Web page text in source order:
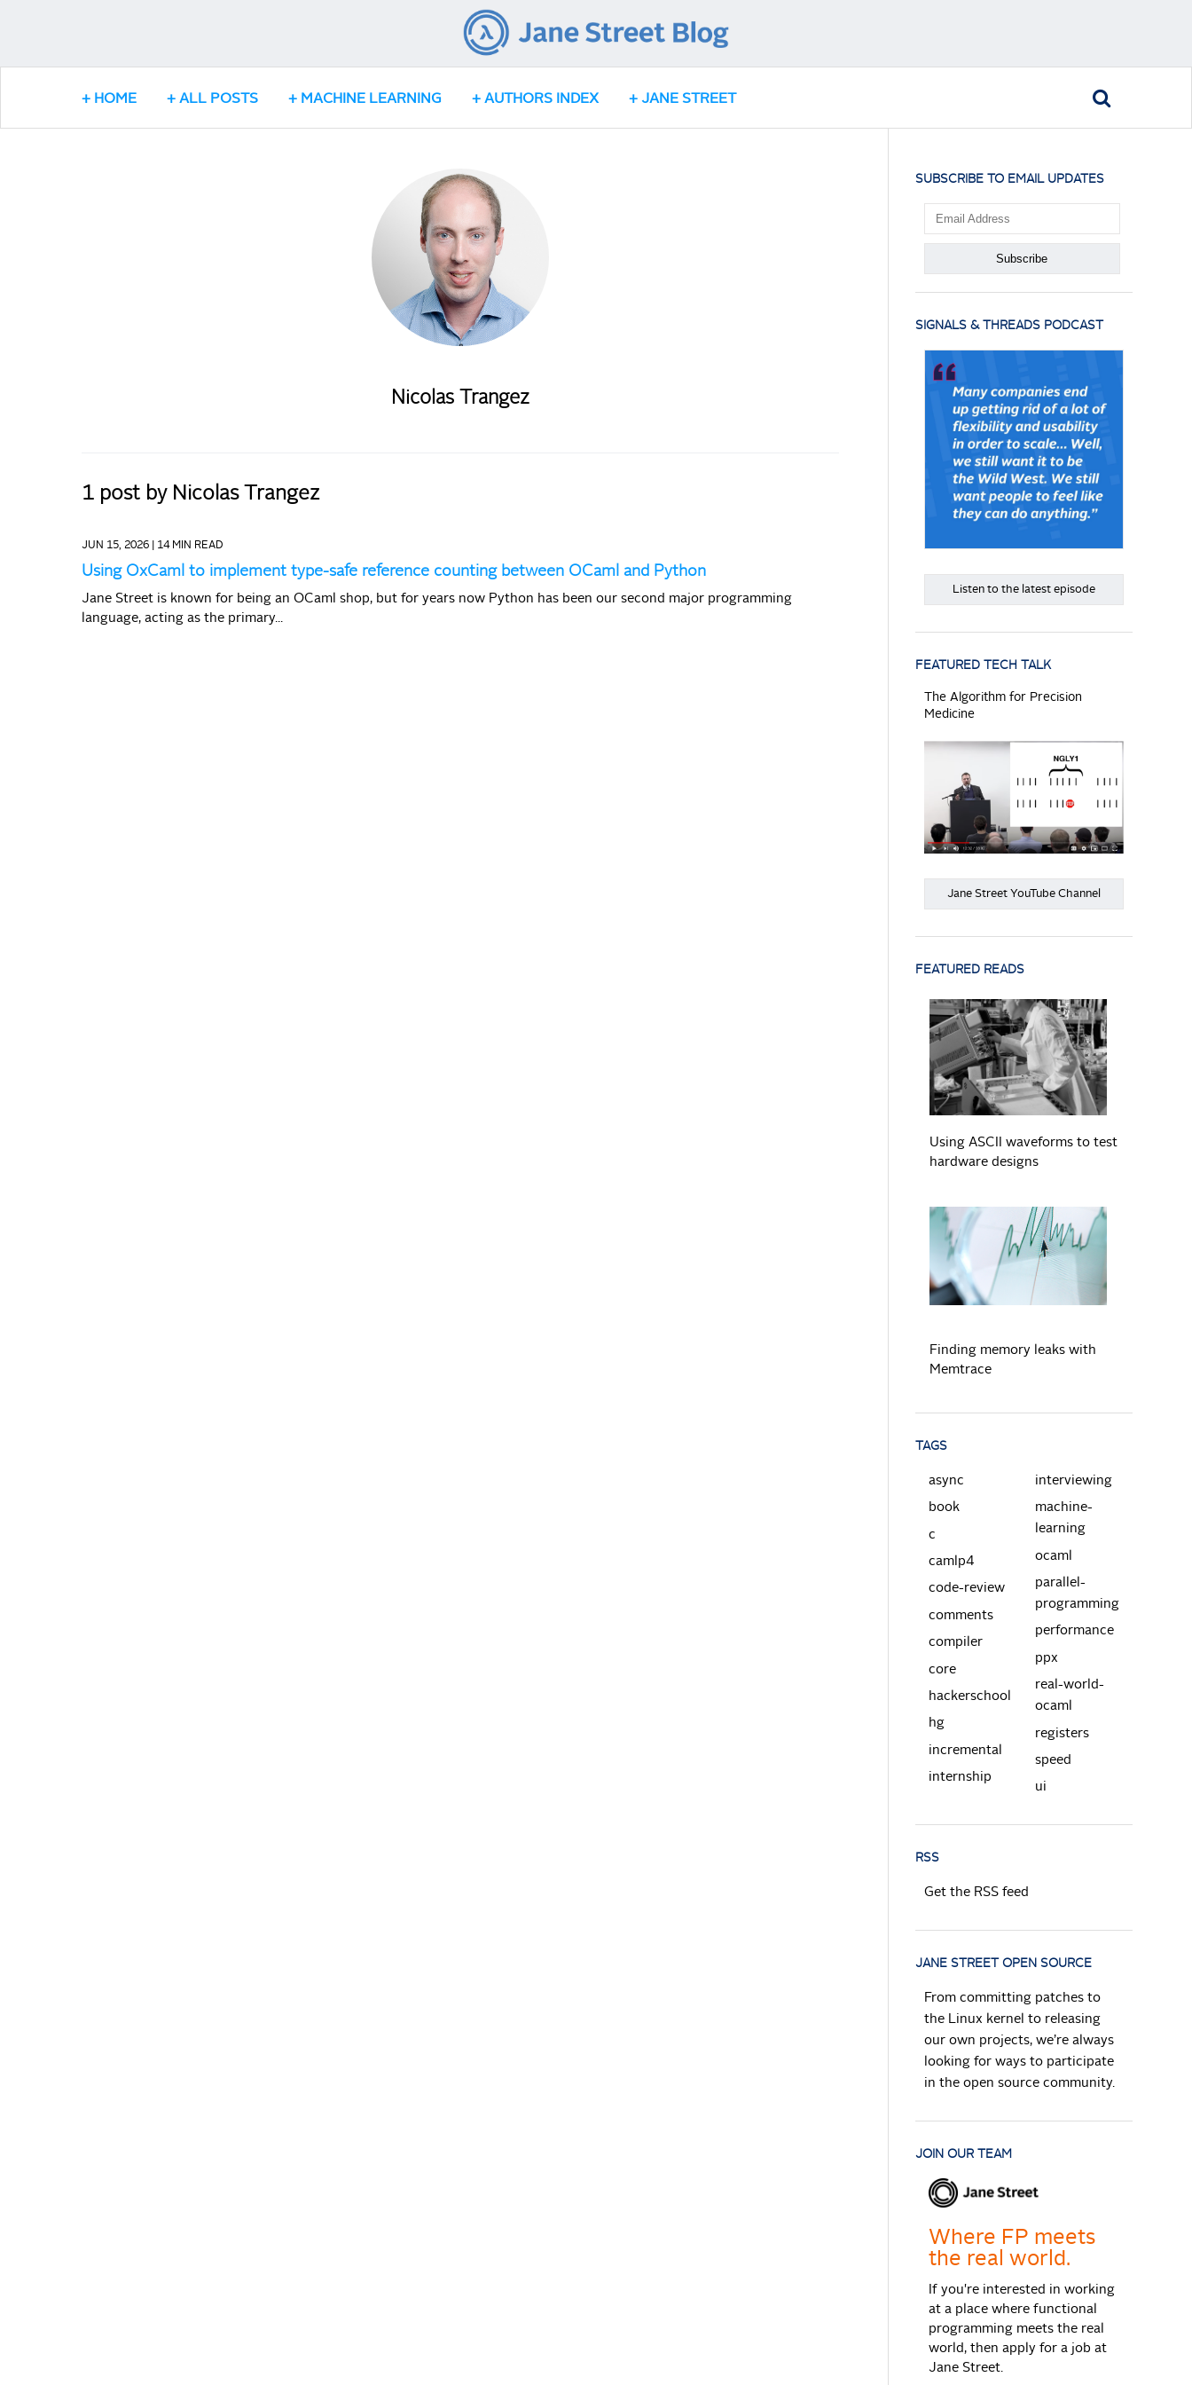
HOME ALL POSTS MACHINE LEARNING AUTHORS INDEX JANE STREET
Nicolas Trangez
1 post by Nicolas Trangez
JUN 15, 2026 | 14 MIN READ
Using OxCaml to implement type-safe reference counting between OCaml and Python
Jane Street is known for being an OCaml shop, but for years now Python has been our second major programming
language, acting as the primary...
SUBSCRIBE TO EMAIL UPDATES
SIGNALS & THREADS PODCAST
Listen to the latest episode
FEATURED TECH TALK
The Algorithm for Precision
Medicine
Jane Street YouTube Channel
FEATURED READS
READ MORE
Using ASCII waveforms to test
hardware designs
READ MORE
Finding memory leaks with
Memtrace
TAGS
async
book
c
camlp4
code-review
comments
compiler
core
hackerschool
hg
incremental
internship
interviewing
machine-
learning
ocaml
parallel-
programming
performance
ppx
real-world-
ocaml
registers
speed
ui
RSS
Get the RSS feed
JANE STREET OPEN SOURCE
From committing patches to
the Linux kernel to releasing
our own projects, we’re always
looking for ways to participate
in the open source community.
JOIN OUR TEAM
Where FP meets
the real world.
If you're interested in working
at a place where functional
programming meets the real
world, then apply for a job at
Jane Street.